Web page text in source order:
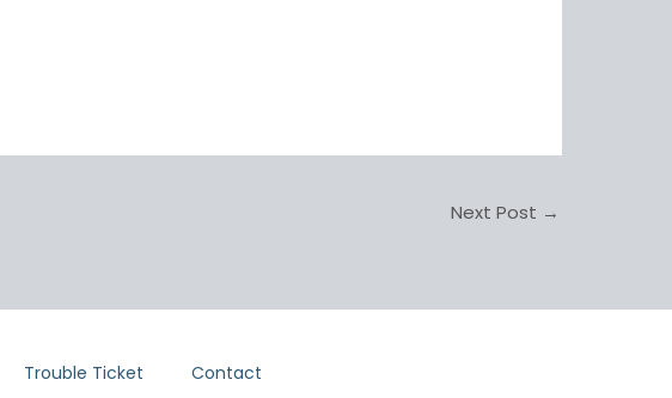
Next Post →
Trouble Ticket Contact